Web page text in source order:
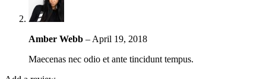
Amber Webb –April 19, 2018
Maecenas nec odio et ante tincidunt tempus.